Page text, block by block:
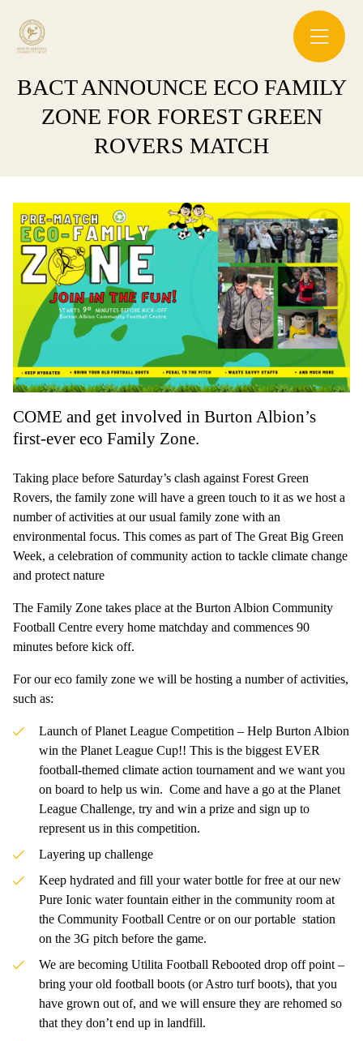
BACT ANNOUNCE ECO FAMILY
ZONE FOR FOREST GREEN
ROVERS MATCH
COME and get involved in Burton Albion’s
first-ever eco Family Zone.
Taking place before Saturday’s clash against Forest Green
Rovers, the family zone will have a green touch to it as we host a
number of activities at our usual family zone with an
environmental focus. This comes as part of The Great Big Green
Week, a celebration of community action to tackle climate change
and protect nature
The Family Zone takes place at the Burton Albion Community
Football Centre every home matchday and commences 90
minutes before kick off.
For our eco family zone we will be hosting a number of activities,
such as:
Launch of Planet League Competition – Help Burton Albion
win the Planet League Cup!! This is the biggest EVER
football-themed climate action tournament and we want you
on board to help us win. Come and have a go at the Planet
League Challenge, try and win a prize and sign up to
represent us in this competition.
Layering up challenge
Keep hydrated and fill your water bottle for free at our new
Pure Ionic water fountain either in the community room at
the Community Football Centre or on our portable station
on the 3G pitch before the game.
We are becoming Utilita Football Rebooted drop off point –
bring your old football boots (or Astro turf boots), that you
have grown out of, and we will ensure they are rehomed so
that they don’t end up in landfill.